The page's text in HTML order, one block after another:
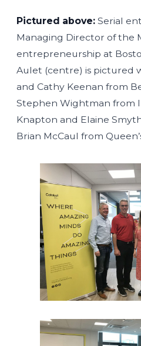
Pictured above: Serial
Managing Director of the
entrepreneurship at
Aulet (centre) is pictured
and Cathy Keenan from
Stephen Wightman from
Knapton and Elaine
Brian McCaul from